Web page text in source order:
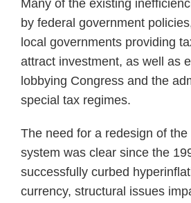
Many of the existing
by federal government
local governments providing
attract investment, as well as
lobbying Congress and the
special tax regimes.
The need for a redesign of
system was clear since the
successfully curbed
currency, structural issues